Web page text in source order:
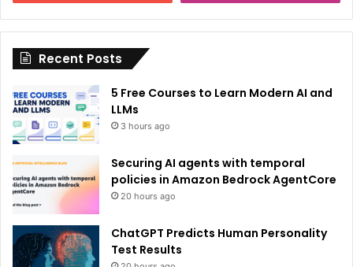
i
:
Recent Posts
5 Free Courses to Learn Modern AI and
LLMs
3 hours ago
Securing AI agents with temporal
policies in Amazon Bedrock AgentCore
20 hours ago
ChatGPT Predicts Human Personality
Test Results